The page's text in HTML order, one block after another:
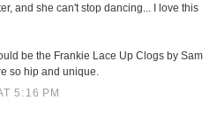
and she can't stop dancing... I love this
be the Frankie Lace Up Clogs by Sam
so hip and unique.
5:16 PM